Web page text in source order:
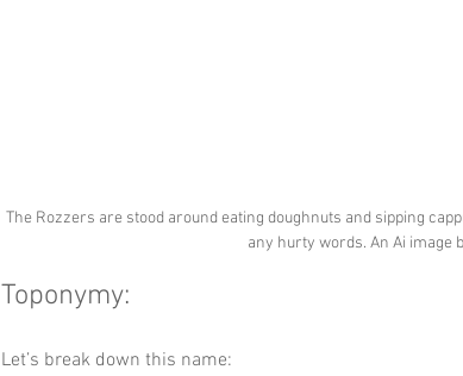
The Rozzers are stood around eating doughnuts and sipping
any hurty words. An Ai image
Toponymy:
Let’s break down this name: